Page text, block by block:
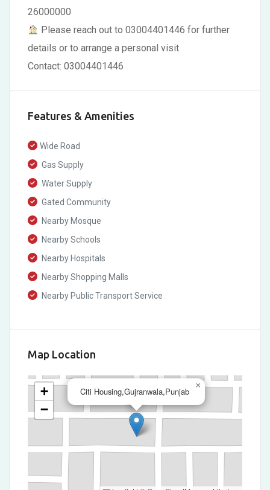
26000000
Please reach out to 03004401446 for further
details or to arrange a personal visit
Contact: 03004401446
Features & Amenities
Wide Road
Gas Supply
Water Supply
Gated Community
Nearby Mosque
Nearby Schools
Nearby Hospitals
Nearby Shopping Malls
Nearby Public Transport Service
Map Location
Citi Housing,Gujranwala,Punjab
×
+
−